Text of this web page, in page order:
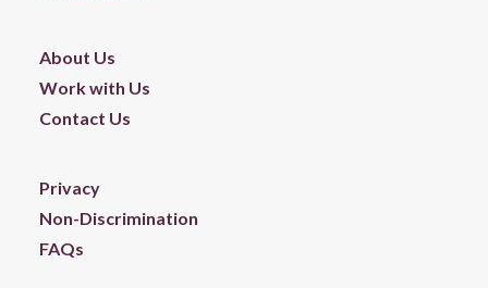
About Us
Work with Us
Contact Us
Privacy
Non-Discrimination
FAQs